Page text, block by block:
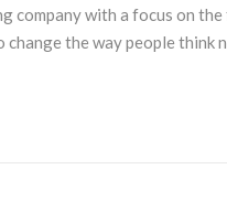
company with a focus on
change the way people think